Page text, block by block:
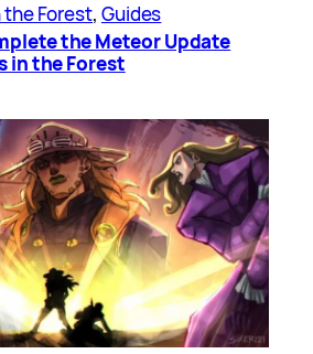
the Forest, Guides
the Meteor Update
in the Forest